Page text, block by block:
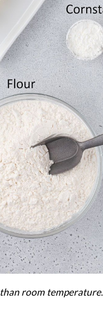
room temperature.